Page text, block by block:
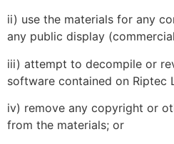
ii) use the materials for any
any public display
iii) attempt to decompile or
software contained on Riptec
iv) remove any copyright or
from the materials; or